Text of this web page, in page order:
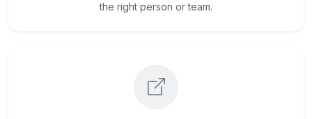
the right person or team.